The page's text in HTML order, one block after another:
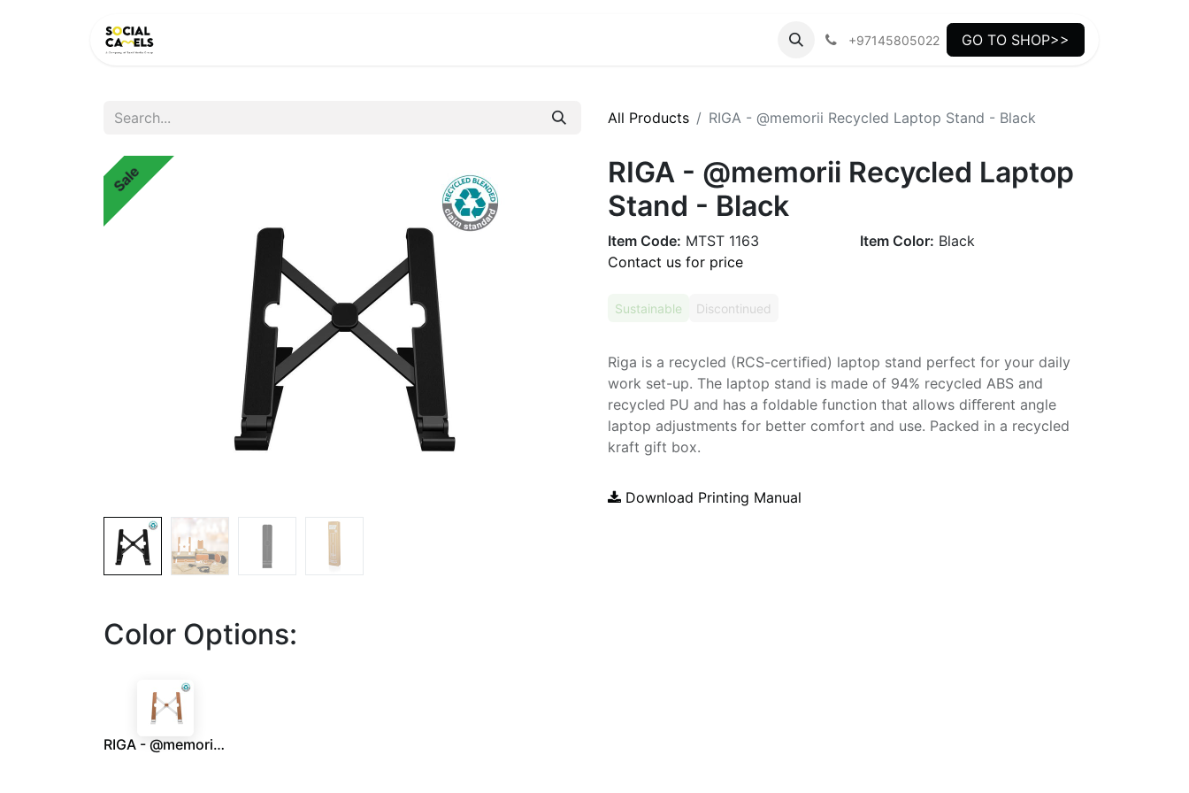
+97145805022 GO TO SHOP>>
All Products RIGA - @memorii Recycled Laptop Stand - Black
Sale
RIGA - @memorii Recycled Laptop
Stand - Black
Item Code: MTST 1163 Item Color: Black
Contact us for price
Sustainable Discontinued
Riga is a recycled (RCS-certiﬁed) laptop stand perfect for your daily
work set-up. The laptop stand is made of 94% recycled ABS and
recycled PU and has a foldable function that allows diﬀerent angle
laptop adjustments for better comfort and use. Packed in a recycled
kraft gift box.
Download Printing Manual
Color Options:
RIGA - @memorii Recycled Laptop Stand - White